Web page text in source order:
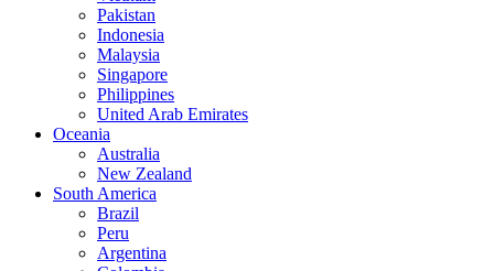
Pakistan
Indonesia
Malaysia
Singapore
Philippines
United Arab Emirates
Oceania
Australia
New Zealand
South America
Brazil
Peru
Argentina